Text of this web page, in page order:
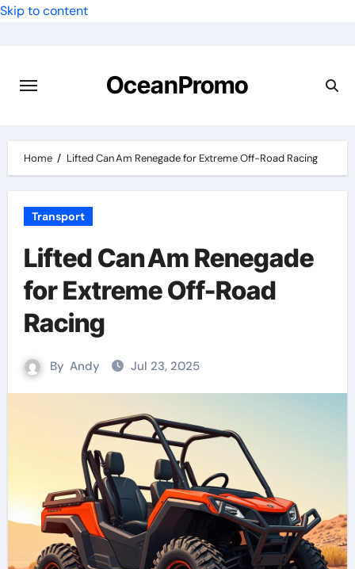
Skip to content
OceanPromo
Home Lifted Can Am Renegade for Extreme Off-Road Racing
Transport
Lifted Can Am Renegade
for Extreme Off-Road
Racing
By Andy Jul 23, 2025